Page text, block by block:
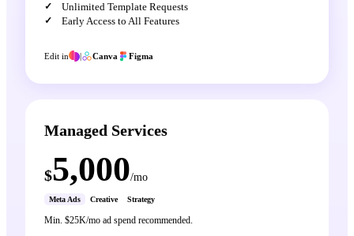
Unlimited Template Requests
Early Access to All Features
Edit in Canva Figma
Managed Services
$5,000/mo
Meta Ads Creative Strategy
Min. $25K/mo ad spend recommended.